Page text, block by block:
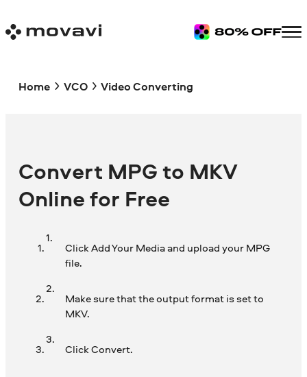
Home VCO Video Converting
Convert MPG to MKV
Online for Free
Click Add Your Media and upload your MPG
file.
Make sure that the output format is set to
MKV.
Click Convert.